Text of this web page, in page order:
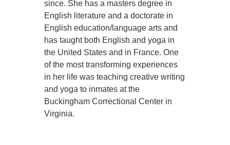
since. She has a masters degree in
English literature and a doctorate in
English education/language arts and
has taught both English and yoga in
the United States and in France. One
of the most transforming experiences
in her life was teaching creative writing
and yoga to inmates at the
Buckingham Correctional Center in
Virginia.